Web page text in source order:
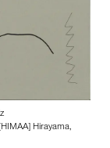
Hirayama,